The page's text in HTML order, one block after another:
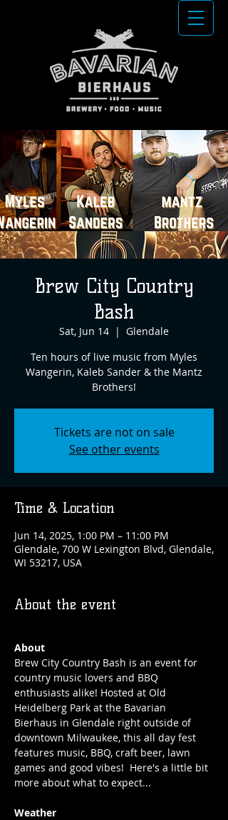
Brew City Country
Bash
Sat, Jun 14
  |
Glendale
Ten hours of live music from Myles
Wangerin, Kaleb Sander & the Mantz
Brothers!
Tickets are not on sale
See other events
Time & Location
Jun 14, 2025, 1:00 PM – 11:00 PM
Glendale, 700 W Lexington Blvd, Glendale,
WI 53217, USA
About the event
About
Brew City Country Bash is an event for
country music lovers and BBQ
enthusiasts alike! Hosted at Old
Heidelberg Park at the Bavarian
Bierhaus in Glendale right outside of
downtown Milwaukee, this all day fest
features music, BBQ, craft beer, lawn
games and good vibes!  Here's a little bit
more about what to expect...
Weather